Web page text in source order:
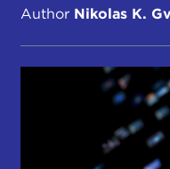
Author Nikolas K.